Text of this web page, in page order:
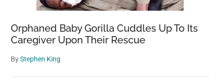
Orphaned Baby Gorilla Cuddles Up To Its
Caregiver Upon Their Rescue
ByStephen King